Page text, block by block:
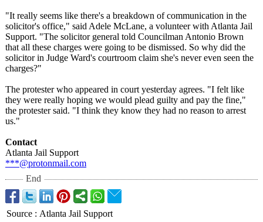
"It really seems like there's a breakdown of communication in the
solicitor's office," said Adele McLane, a volunteer with Atlanta Jail
Support. "The solicitor general told Councilman Antonio Brown
that all these charges were going to be dismissed. So why did the
solicitor in Judge Ward's courtroom claim she's never even seen the
charges?"
The protester who appeared in court yesterday agrees. "I felt like
they were really hoping we would plead guilty and pay the fine,"
the protester said. "I think they know they had no reason to arrest
us."
Contact
Atlanta Jail Support
***@protonmail.com
End
Source : Atlanta Jail Support